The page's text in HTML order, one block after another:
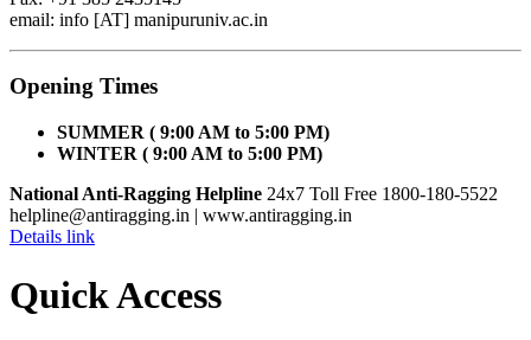
email: info [AT] manipuruniv.ac.in
Opening Times
SUMMER ( 9:00 AM to 5:00 PM)
WINTER ( 9:00 AM to 5:00 PM)
National Anti-Ragging Helpline 24x7 Toll Free 1800-180-5522
helpline@antiragging.in | www.antiragging.in
Details link
Quick Access